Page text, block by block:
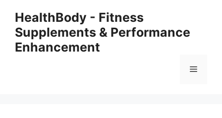
content
HealthBody - Fitness
Supplements & Performance
Enhancement
Menu